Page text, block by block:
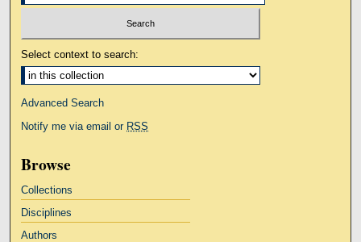
Select context to search:
Advanced Search
Notify me via email or RSS
Browse
Collections
Disciplines
Authors